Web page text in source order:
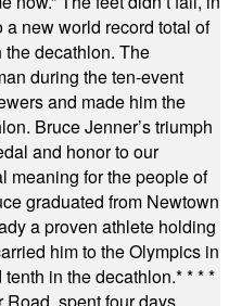
new world record total of
decathlon. The
during the ten-event
and made him the
Bruce Jenner’s triumph
and honor to our
meaning for the people of
graduated from Newtown
a proven athlete holding
him to the Olympics in
in the decathlon.* * * *